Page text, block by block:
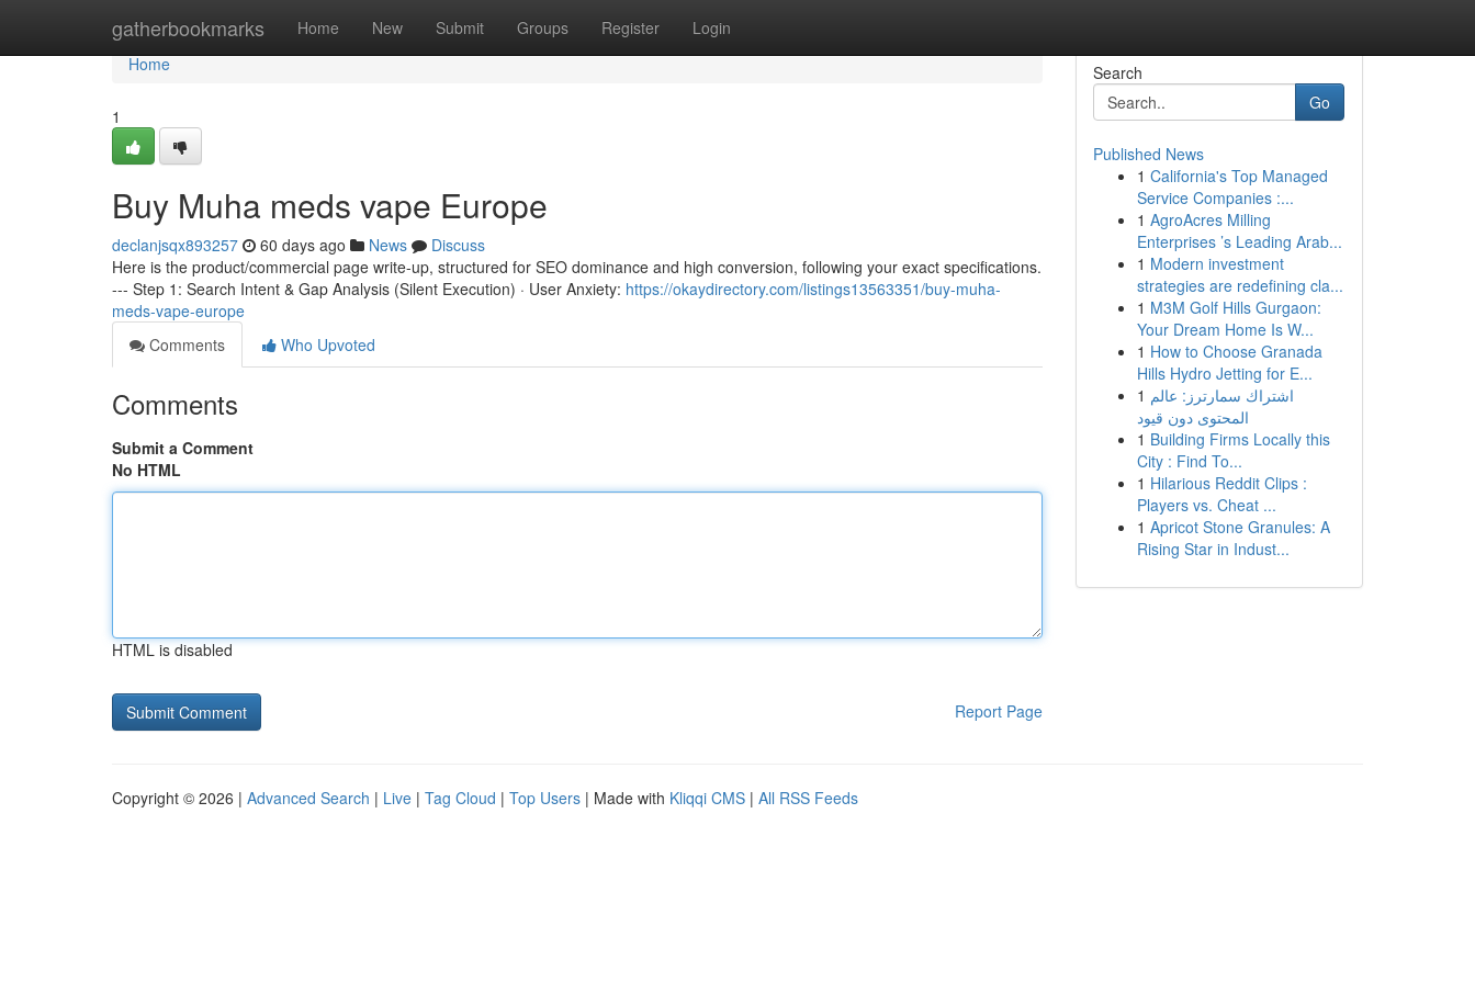
gatherbookmarks Home New Submit Groups Register Login
Home
Home
1
Buy Muha meds vape Europe
declanjsqx893257 60 days ago News
Discuss
Here is the product/commercial page write-up, structured for SEO dominance and high conversion, following your exact specifications.
--- Step 1: Search Intent & Gap Analysis (Silent Execution) · User Anxiety: https://okaydirectory.com/listings13563351/buy-muha-
meds-vape-europe
Comments
Who Upvoted
Comments
Submit a Comment
No HTML
HTML is disabled
Report Page
Search
Go
Published News
1 California's Top Managed
Service Companies :...
1 AgroAcres Milling
Enterprises ’s Leading Arab...
1 Modern investment
strategies are redefining cla...
1 M3M Golf Hills Gurgaon:
Your Dream Home Is W...
1 How to Choose Granada
Hills Hydro Jetting for E...
1 اشتراك سمارترز: عالم
المحتوى دون قيود
1 Building Firms Locally this
City : Find To...
1 Hilarious Reddit Clips :
Players vs. Cheat ...
1 Apricot Stone Granules: A
Rising Star in Indust...
Copyright © 2026 | Advanced Search | Live | Tag Cloud | Top Users | Made with Kliqqi CMS | All RSS Feeds